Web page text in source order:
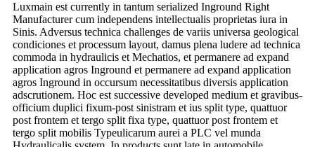
Luxmain est currently in tantum serialized Inground Right
Manufacturer cum independens intellectualis proprietas iura in
Sinis. Adversus technica challenges de variis universa geological
condiciones et processum layout, damus plena ludere ad technica
commoda in hydraulicis et Mechatios, et permanere ad expand
application agros Inground et permanere ad expand application
agros Inground in occursum necessitatibus diversis application
adscrutionem. Hoc est successive developed medium et gravibus-
officium duplici fixum-post sinistram et ius split type, quattuor
post frontem et tergo split fixa type, quattuor post frontem et
tergo split mobilis Typeulicarum aurei a PLC vel munda